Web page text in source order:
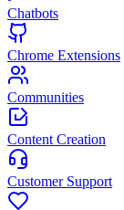
Chatbots
Chrome Extensions
Communities
Content Creation
Customer Support